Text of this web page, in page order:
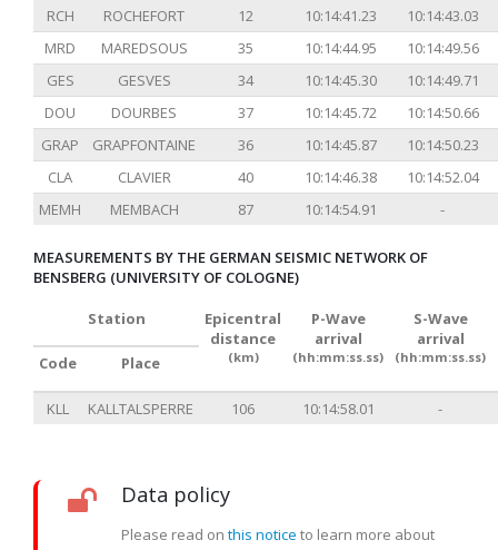
RCH ROCHEFORT 12 10:14:41.23
10:14:43.03
MRD
MAREDSOUS 35 10:14:44.95
10:14:49.56
GES
GESVES 34 10:14:45.30
10:14:49.71
DOU
DOURBES 37 10:14:45.72
10:14:50.66
GRAP
GRAPFONTAINE 36 10:14:45.87
10:14:50.23
CLA
CLAVIER 40 10:14:46.38
10:14:52.04
MEMH
MEMBACH 87 10:14:54.91 -
MEASUREMENTS BY THE GERMAN SEISMIC NETWORK OF
BENSBERG (UNIVERSITY OF COLOGNE)
Station
Epicentral
distance
(km)
P-Wave
arrival
(hh:mm:ss.ss)
S-Wave
arrival
(hh:mm:ss.ss)
Code Place
KLL KALLTALSPERRE 106 10:14:58.01 -
Data policy
Please read on this notice to learn more about